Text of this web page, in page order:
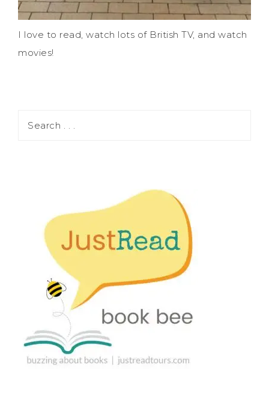
I love to read, watch lots of British TV, and watch
movies!